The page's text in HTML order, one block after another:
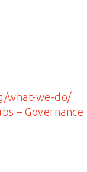
what-we-do/
– Governance